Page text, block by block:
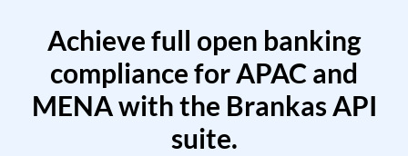
Achieve full open banking
compliance for APAC and
MENA with the Brankas API
suite.